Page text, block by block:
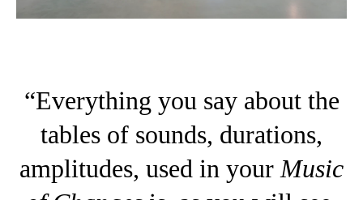
“Everything you say about the
tables of sounds, durations,
amplitudes, used in your Music